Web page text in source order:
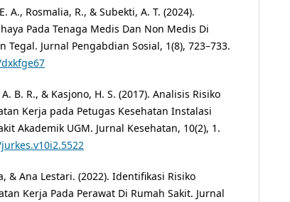
A., Rosmalia, R., & Subekti, A. T. (2024).
Pada Tenaga Medis Dan Non Medis Di
Tegal. Jurnal Pengabdian Sosial, 1(8), 723–733.
B. R., & Kasjono, H. S. (2017). Analisis Risiko
Kerja pada Petugas Kesehatan Instalasi
Akademik UGM. Jurnal Kesehatan, 10(2), 1.
& Ana Lestari. (2022). Identifikasi Risiko
Kerja Pada Perawat Di Rumah Sakit. Jurnal